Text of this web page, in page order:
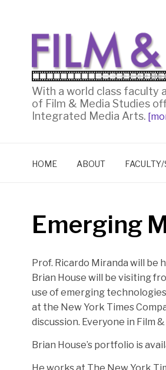
With a world class faculty
of Film & Media Studies
Integrated Media Arts.
HOME ABOUT
Emerging
Prof. Ricardo Miranda will
Brian House will be visiting
use of emerging
at the New York Times
discussion. Everyone in Film
Brian House’s portfolio is
He works at The New York